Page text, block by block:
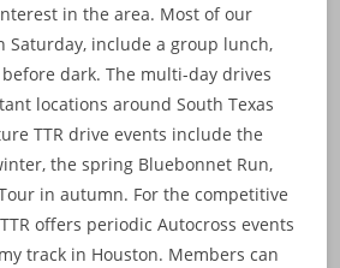
in the area. Most of our
Saturday, include a group lunch,
dark. The multi-day drives
locations around South Texas
TTR drive events include the
the spring Bluebonnet Run,
in autumn. For the competitive
offers periodic Autocross events
track in Houston. Members can